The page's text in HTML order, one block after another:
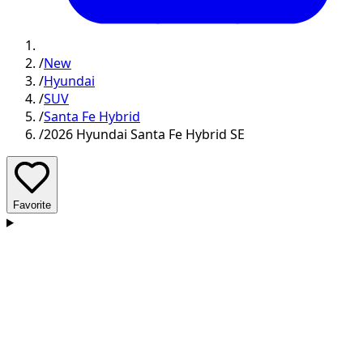
/New
/Hyundai
/SUV
/Santa Fe Hybrid
/2026 Hyundai Santa Fe Hybrid SE
Favorite